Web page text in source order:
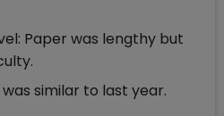
Paper was lengthy but
similar to last year.